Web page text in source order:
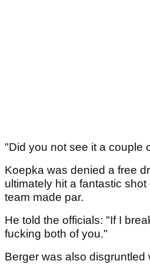
"Did you not see it a couple
Koepka was denied a free
ultimately hit a fantastic
team made par.
He told the officials: "If I
fucking both of you."
Berger was also disgruntled